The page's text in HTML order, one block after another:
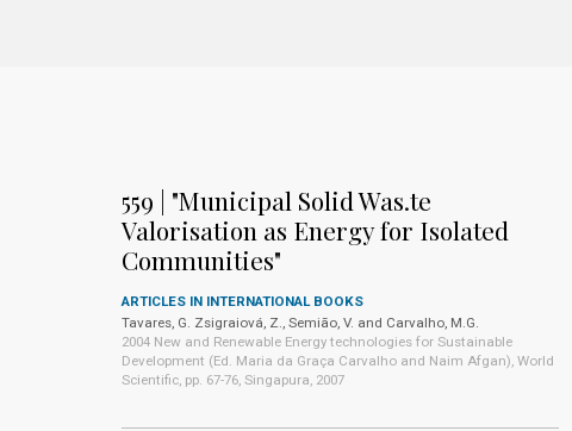
559 | "Municipal Solid Was.te
Valorisation as Energy for Isolated
Communities"
ARTICLES IN INTERNATIONAL BOOKS
Tavares, G. Zsigraiová, Z., Semião, V. and Carvalho, M.G.
2004 New and Renewable Energy technologies for Sustainable
Development (Ed. Maria da Graça Carvalho and Naim Afgan), World
Scientific, pp. 67-76, Singapura, 2007